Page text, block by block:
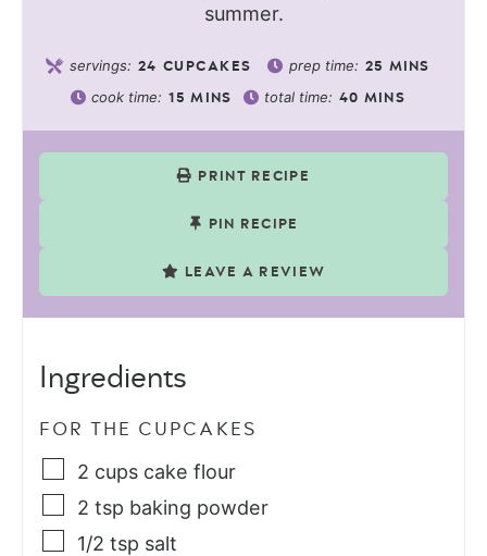
summer.
servings: 24 CUPCAKES prep time: 25 MINS
cook time: 15 MINS total time: 40 MINS
PRINT RECIPE
PIN RECIPE
LEAVE A REVIEW
Ingredients
FOR THE CUPCAKES
2 cups cake flour
2 tsp baking powder
1/2 tsp salt